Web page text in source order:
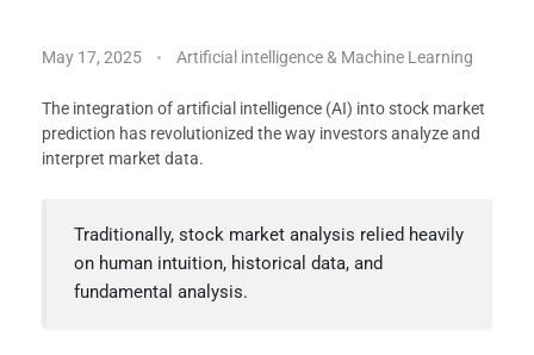
May 17, 2025 Artificial intelligence & Machine Learning
The integration of artificial intelligence (AI) into stock market
prediction has revolutionized the way investors analyze and
interpret market data.
Traditionally, stock market analysis relied heavily
on human intuition, historical data, and
fundamental analysis.